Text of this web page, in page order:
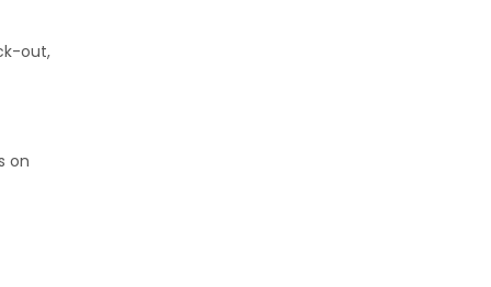
out,
on